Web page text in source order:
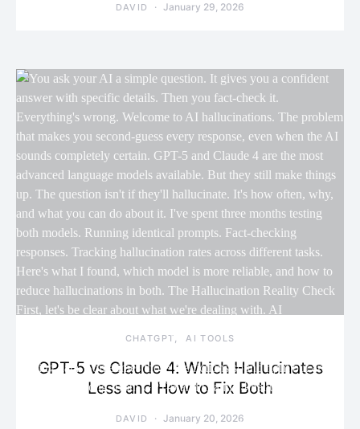
DAVID January 29, 2026
CHATGPT AI TOOLS
GPT-5 vs Claude 4: Which Hallucinates
Less and How to Fix Both
DAVID January 20, 2026